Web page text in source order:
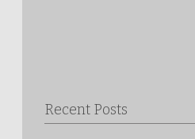
Recent Posts